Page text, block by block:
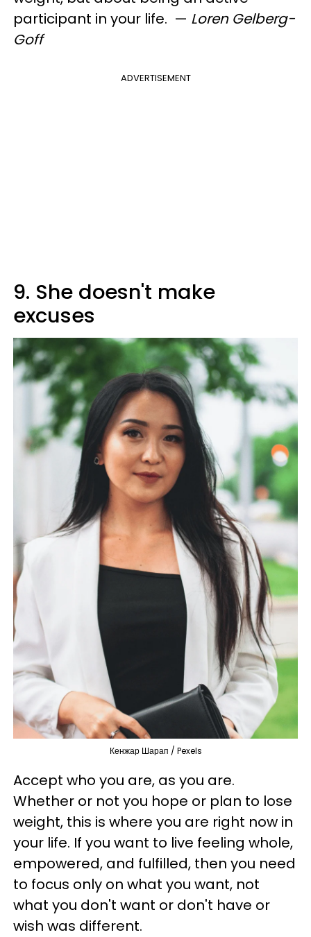
participant in your life. — Loren Gelberg-
Goff
ADVERTISEMENT
9. She doesn't make
excuses
Кенжар Шарап / Pexels
Accept who you are, as you are.
Whether or not you hope or plan to lose
weight, this is where you are right now in
your life. If you want to live feeling whole,
empowered, and fulfilled, then you need
to focus only on what you want, not
what you don't want or don't have or
wish was different.